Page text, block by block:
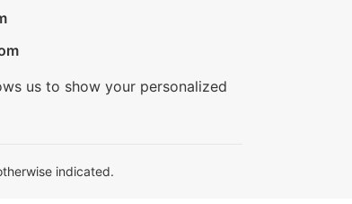
us to show your personalized
indicated.